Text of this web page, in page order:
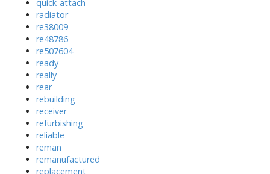
quick-attach
radiator
re38009
re48786
re507604
ready
really
rear
rebuilding
receiver
refurbishing
reliable
reman
remanufactured
replacement